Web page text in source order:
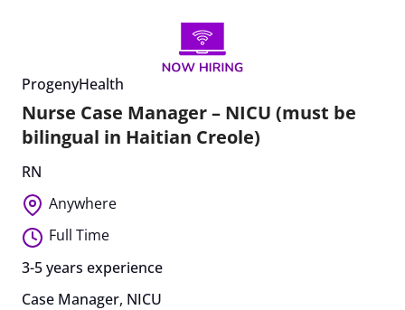
ProgenyHealth
Nurse Case Manager – NICU (must be
bilingual in Haitian Creole)
RN
Anywhere
Full Time
3-5 years experience
Case Manager, NICU